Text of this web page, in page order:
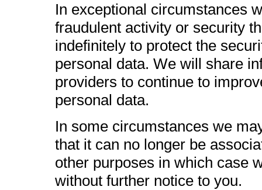
In exceptional circumstances
fraudulent activity or security
indefinitely to protect the
personal data. We will share
providers to continue to
personal data.
In some circumstances we
that it can no longer be
other purposes in which case
without further notice to you.